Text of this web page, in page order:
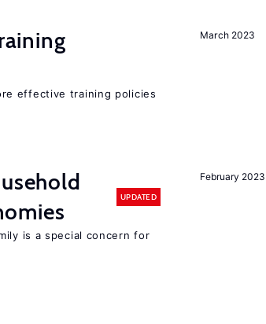
March 2023
effective training policies
February 2023
UPDATED
is a special concern for